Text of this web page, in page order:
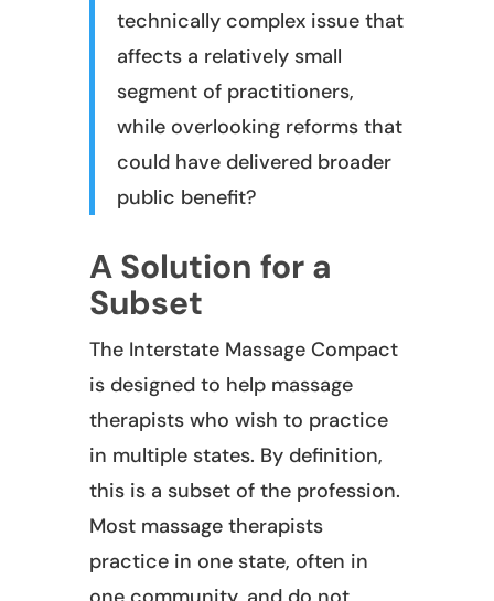
technically complex issue that
affects a relatively small
segment of practitioners,
while overlooking reforms that
could have delivered broader
public benefit?
A Solution for a
Subset
The Interstate Massage Compact
is designed to help massage
therapists who wish to practice
in multiple states. By definition,
this is a subset of the profession.
Most massage therapists
practice in one state, often in